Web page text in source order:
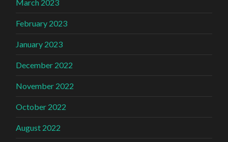
March 2023
February 2023
January 2023
December 2022
November 2022
October 2022
August 2022